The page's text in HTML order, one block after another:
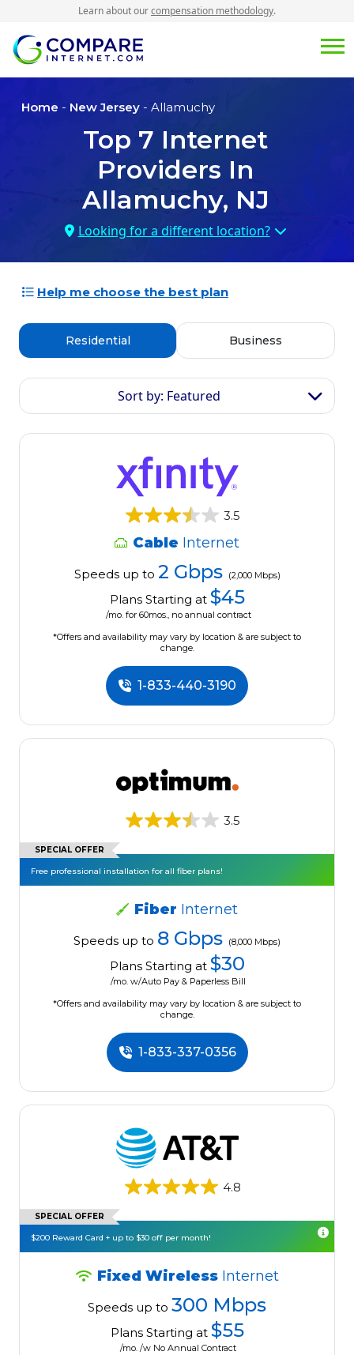
Learn about ourcompensation methodology.
Home - New Jersey - Allamuchy
Top 7 Internet
Providers In
Allamuchy, NJ
Looking for a different location?
Help me choose the best plan
Residential Business
Sort by: Featured
3.5
Cable Internet
Speeds up to 2 Gbps (2,000 Mbps)
Plans Starting at $45
/mo. for 60mos., no annual contract
*Offers and availability may vary by location & are subject to
change.
1-833-440-3190
3.5
SPECIAL OFFER
Free professional installation for all fiber plans!
Fiber Internet
Speeds up to 8 Gbps (8,000 Mbps)
Plans Starting at $30
/mo. w/Auto Pay & Paperless Bill
*Offers and availability may vary by location & are subject to
change.
1-833-337-0356
4.8
SPECIAL OFFER
$200 Reward Card + up to $30 off per month!
Fixed Wireless Internet
Speeds up to 300 Mbps
Plans Starting at $55
/mo. /w No Annual Contract